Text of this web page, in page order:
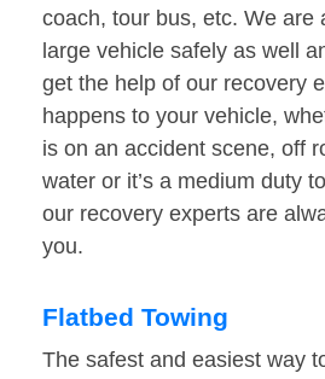
coach, tour bus, etc. We are
large vehicle safely as well
get the help of our recovery
happens to your vehicle,
is on an accident scene, off
water or it’s a medium duty
our recovery experts are
you.
Flatbed Towing
The safest and easiest way